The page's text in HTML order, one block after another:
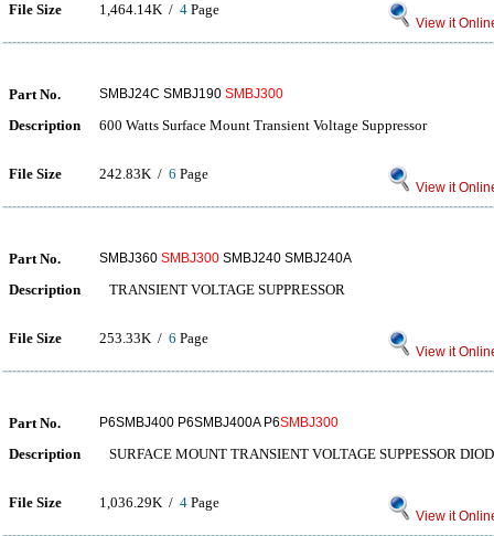
File Size 1,464.14K / 4 Page
View it
Part No. SMBJ24C SMBJ190 SMBJ300
Description 600 Watts Surface Mount Transient Voltage Suppressor
File Size 242.83K / 6 Page
View it
Part No. SMBJ360 SMBJ300 SMBJ240 SMBJ240A
Description TRANSIENT VOLTAGE SUPPRESSOR
File Size 253.33K / 6 Page
View it
Part No. P6SMBJ400 P6SMBJ400A P6SMBJ300
Description SURFACE MOUNT TRANSIENT VOLTAGE SUPPESSOR
File Size 1,036.29K / 4 Page
View it